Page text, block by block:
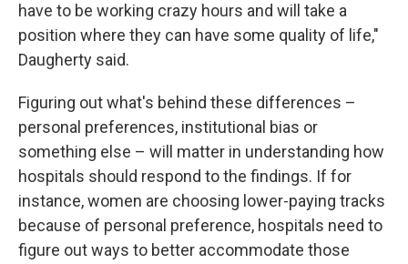
have to be working crazy hours and will take a
position where they can have some quality of life,"
Daugherty said.
Figuring out what's behind these differences –
personal preferences, institutional bias or
something else – will matter in understanding how
hospitals should respond to the findings. If for
instance, women are choosing lower-paying tracks
because of personal preference, hospitals need to
figure out ways to better accommodate those